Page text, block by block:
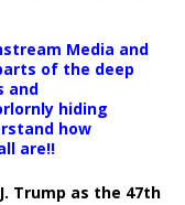
Media and
of the deep
and
hiding
how
are!!
Trump as the 47th